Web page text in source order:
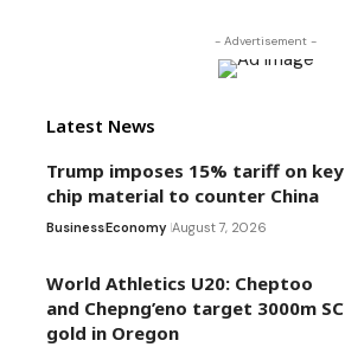
- Advertisement -
Latest News
Trump imposes 15% tariff on key
chip material to counter China
BusinessEconomy August 7, 2026
World Athletics U20: Cheptoo
and Chepng’eno target 3000m SC
gold in Oregon